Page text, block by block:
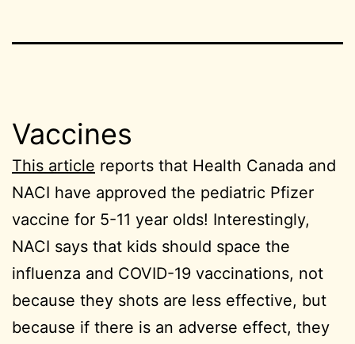
Vaccines
This article reports that Health Canada and
NACI have approved the pediatric Pfizer
vaccine for 5-11 year olds! Interestingly,
NACI says that kids should space the
influenza and COVID-19 vaccinations, not
because they shots are less effective, but
because if there is an adverse effect, they